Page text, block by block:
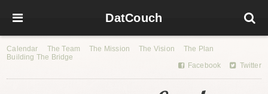
DatCouch
Calendar The Team The Mission The Vision
The Plan
Building The Bridge
Facebook
Twitter